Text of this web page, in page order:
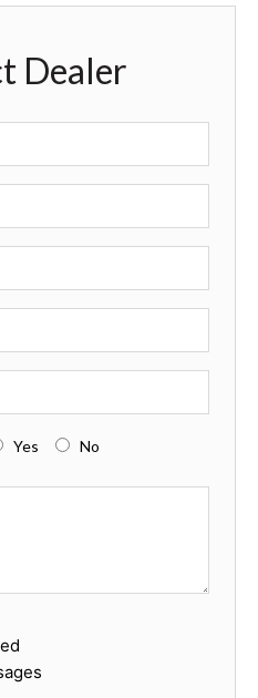
Dealer
Yes No